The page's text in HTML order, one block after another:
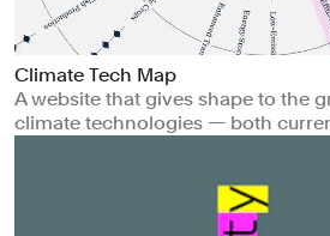
Climate Tech Map
A website that gives shape to the
climate technologies — both